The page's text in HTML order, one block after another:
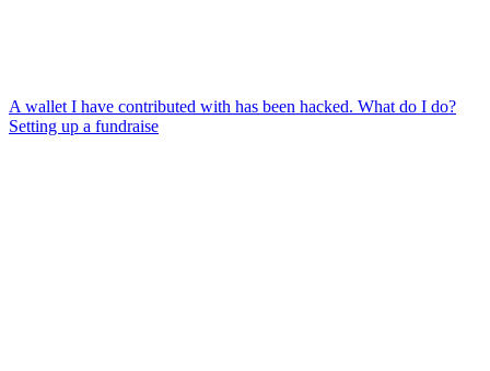
A wallet I have contributed with has been hacked. What do I do?
Setting up a fundraise